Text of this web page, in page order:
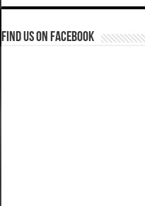
Find us on Facebook